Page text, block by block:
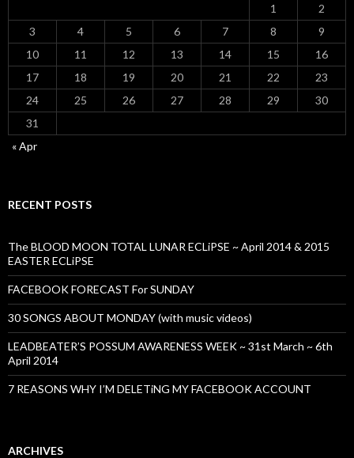
1
2
3
4 5 6 7 8
9
10
11 12 13 14 15
16
17
18 19 20 21 22
23
24
25 26 27 28 29
30
31
« Apr
RECENT POSTS
The BLOOD MOON TOTAL LUNAR ECLiPSE ~ April 2014 & 2015
EASTER ECLiPSE
FACEBOOK FORECAST For SUNDAY
30 SONGS ABOUT MONDAY (with music videos)
LEADBEATER’S POSSUM AWARENESS WEEK ~ 31st March ~ 6th
April 2014
7 REASONS WHY I’M DELETiNG MY FACEBOOK ACCOUNT
ARCHIVES